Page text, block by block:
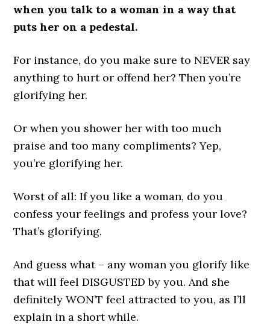
when you talk to a woman in a way that
puts her on a pedestal.
For instance, do you make sure to NEVER say
anything to hurt or offend her? Then you’re
glorifying her.
Or when you shower her with too much
praise and too many compliments? Yep,
you’re glorifying her.
Worst of all: If you like a woman, do you
confess your feelings and profess your love?
That’s glorifying.
And guess what – any woman you glorify like
that will feel DISGUSTED by you. And she
definitely WON’T feel attracted to you, as I’ll
explain in a short while.